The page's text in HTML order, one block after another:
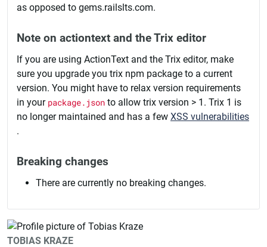
as opposed to gems.railslts.com.
Note on actiontext and the Trix editor
If you are using ActionText and the Trix editor, make
sure you upgrade you trix npm package to a current
version. You might have to relax version requirements
in your package.json to allow trix version > 1. Trix 1 is
no longer maintained and has a few XSS vulnerabilities
.
Breaking changes
There are currently no breaking changes.
TOBIAS KRAZE